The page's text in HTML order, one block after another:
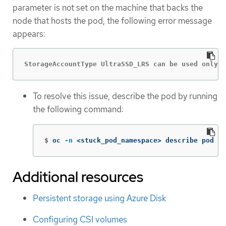
parameter is not set on the machine that backs the
node that hosts the pod, the following error message
appears:
StorageAccountType UltraSSD_LRS can be used
To resolve this issue, describe the pod by running
the following command:
$ oc -n <stuck_pod_namespace> describe pod
Additional resources
Persistent storage using Azure Disk
Configuring CSI volumes